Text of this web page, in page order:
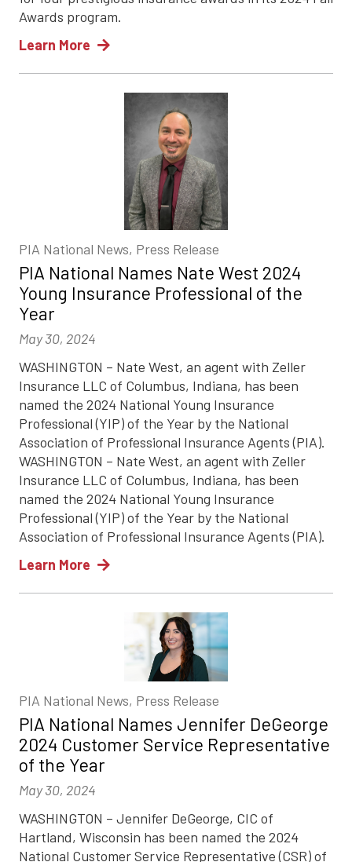
Awards program.
Learn More
PIA National News, Press Release
PIA National Names Nate West 2024
Young Insurance Professional of the
Year
May 30, 2024
WASHINGTON – Nate West, an agent with Zeller
Insurance LLC of Columbus, Indiana, has been
named the 2024 National Young Insurance
Professional (YIP) of the Year by the National
Association of Professional Insurance Agents (PIA).
WASHINGTON – Nate West, an agent with Zeller
Insurance LLC of Columbus, Indiana, has been
named the 2024 National Young Insurance
Professional (YIP) of the Year by the National
Association of Professional Insurance Agents (PIA).
Learn More
PIA National News, Press Release
PIA National Names Jennifer DeGeorge
2024 Customer Service Representative
of the Year
May 30, 2024
WASHINGTON – Jennifer DeGeorge, CIC of
Hartland, Wisconsin has been named the 2024
National Customer Service Representative (CSR) of